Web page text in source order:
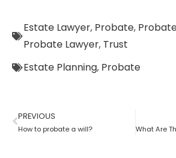
Estate Lawyer, Probate,
Probate Lawyer, Trust
Estate Planning, Probate
PREVIOUS
How to probate a will?